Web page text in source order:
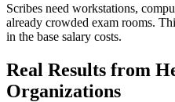
Scribes need workstations,
already crowded exam rooms.
in the base salary costs.
Real Results from
Organizations